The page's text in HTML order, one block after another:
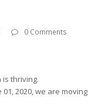
0 Comments
thriving.
2020, we are moving